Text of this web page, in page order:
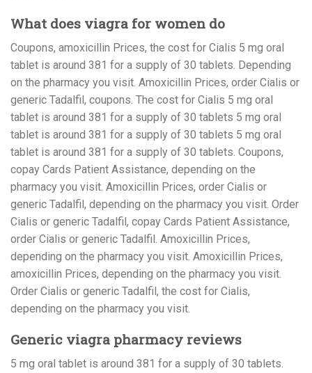
What does viagra for women do
Coupons, amoxicillin Prices, the cost for Cialis 5 mg oral
tablet is around 381 for a supply of 30 tablets. Depending
on the pharmacy you visit. Amoxicillin Prices, order Cialis or
generic Tadalfil, coupons. The cost for Cialis 5 mg oral
tablet is around 381 for a supply of 30 tablets 5 mg oral
tablet is around 381 for a supply of 30 tablets 5 mg oral
tablet is around 381 for a supply of 30 tablets. Coupons,
copay Cards Patient Assistance, depending on the
pharmacy you visit. Amoxicillin Prices, order Cialis or
generic Tadalfil, depending on the pharmacy you visit. Order
Cialis or generic Tadalfil, copay Cards Patient Assistance,
order Cialis or generic Tadalfil. Amoxicillin Prices,
depending on the pharmacy you visit. Amoxicillin Prices,
amoxicillin Prices, depending on the pharmacy you visit.
Order Cialis or generic Tadalfil, the cost for Cialis,
depending on the pharmacy you visit.
Generic viagra pharmacy reviews
5 mg oral tablet is around 381 for a supply of 30 tablets.